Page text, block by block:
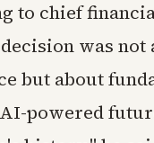
to chief
was
but about
powered